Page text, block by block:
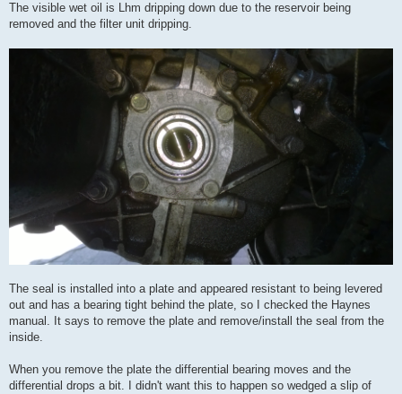
The visible wet oil is Lhm dripping down due to the reservoir being
removed and the filter unit dripping.
The seal is installed into a plate and appeared resistant to being levered
out and has a bearing tight behind the plate, so I checked the Haynes
manual. It says to remove the plate and remove/install the seal from the
inside.
When you remove the plate the differential bearing moves and the
differential drops a bit. I didn't want this to happen so wedged a slip of